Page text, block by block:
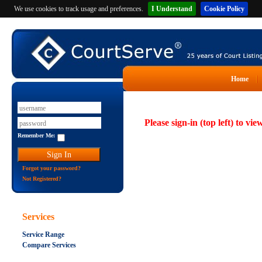
We use cookies to track usage and preferences. I Understand Cookie Policy
Home
Remember Me:
Forgot your password?
Not Registered?
Services
Service Range
Compare Services
Please sign-in (top left) to